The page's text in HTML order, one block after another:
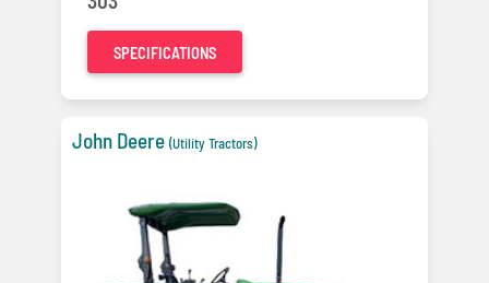
SPECIFICATIONS
John Deere (Utility Tractors)